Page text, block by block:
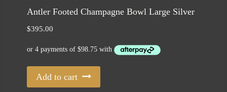
Antler Footed Champagne Bowl Large Silver
$395.00
Add to cart